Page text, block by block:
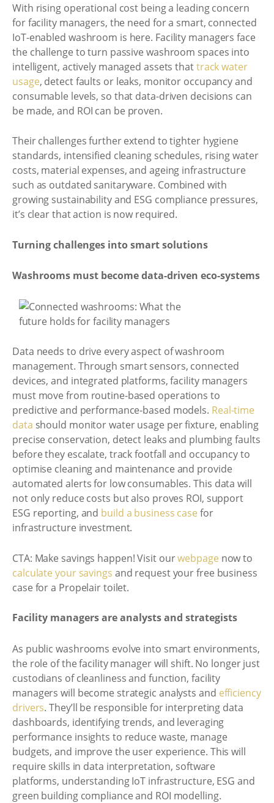
With rising operational cost being a leading concern
for facility managers, the need for a smart, connected
IoT-enabled washroom is here. Facility managers face
the challenge to turn passive washroom spaces into
intelligent, actively managed assets thattrack water
usage, detect faults or leaks, monitor occupancy and
consumable levels, so that data-driven decisions can
be made, and ROI can be proven.
Their challenges further extend to tighter hygiene
standards, intensified cleaning schedules, rising water
costs, material expenses, and ageing infrastructure
such as outdated sanitaryware. Combined with
growing sustainability and ESG compliance pressures,
it’s clear that action is now required.
Turning challenges into smart solutions
Washrooms must become data-driven eco-systems
Data needs to drive every aspect of washroom
management. Through smart sensors, connected
devices, and integrated platforms, facility managers
must move from routine-based operations to
predictive and performance-based models. Real-time
data should monitor water usage per fixture, enabling
precise conservation, detect leaks and plumbing faults
before they escalate, track footfall and occupancy to
optimise cleaning and maintenance and provide
automated alerts for low consumables. This data will
not only reduce costs but also proves ROI, support
ESG reporting, and build a business case for
infrastructure investment.
CTA: Make savings happen! Visit ourwebpage now to
calculate your savings and request your free business
case for a Propelair toilet.
Facility managers are analysts and strategists
As public washrooms evolve into smart environments,
the role of the facility manager will shift. No longer just
custodians of cleanliness and function, facility
managers will become strategic analysts and efficiency
drivers. They’ll be responsible for interpreting data
dashboards, identifying trends, and leveraging
performance insights to reduce waste, manage
budgets, and improve the user experience. This will
require skills in data interpretation, software
platforms, understanding IoT infrastructure, ESG and
green building compliance and ROI modelling.